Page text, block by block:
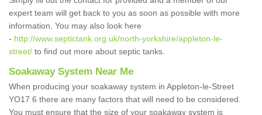
expert team will get back to you as soon as possible with more
information. You may also look here
- http://www.septictank.org.uk/north-yorkshire/appleton-le-
street/ to find out more about septic tanks.
Soakaway System Near Me
When producing your soakaway system in Appleton-le-Street
YO17 6 there are many factors that will need to be considered.
You must ensure that the size of your soakaway system is